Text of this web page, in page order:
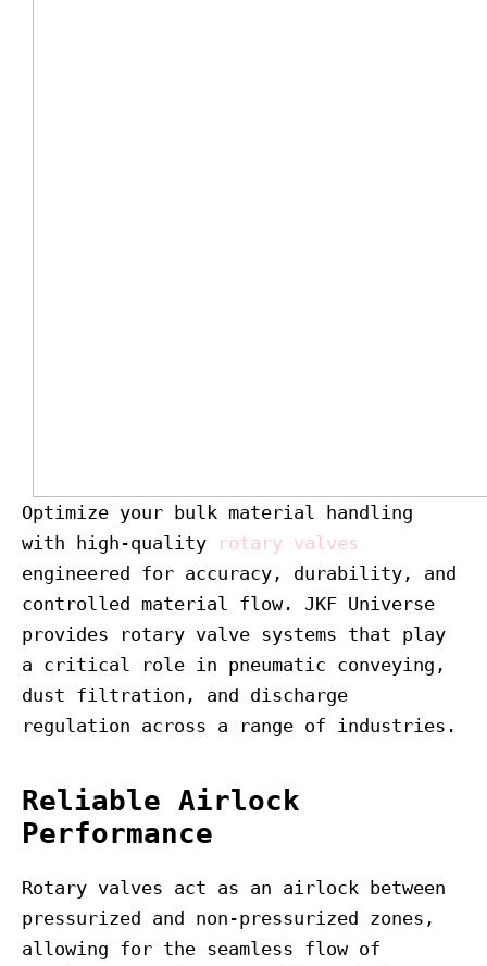
Optimize your bulk material handling
with high-quality
rotary valves
engineered for accuracy, durability, and
controlled material flow. JKF Universe
provides rotary valve systems that play
a critical role in pneumatic conveying,
dust filtration, and discharge
regulation across a range of industries.
Reliable Airlock
Performance
Rotary valves act as an airlock between
pressurized and non-pressurized zones,
allowing for the seamless flow of